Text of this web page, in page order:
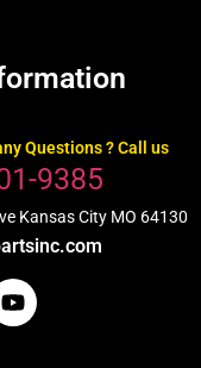
Questions ? Call us
9385
Kansas City MO 64130